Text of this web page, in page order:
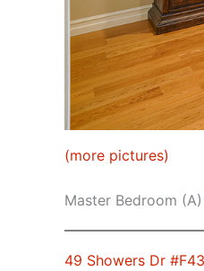
(more pictures)
Master Bedroom (A)
49 Showers Dr